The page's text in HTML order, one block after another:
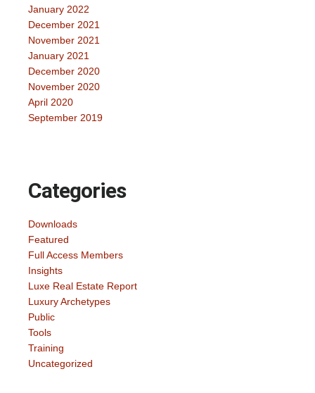
January 2022
December 2021
November 2021
January 2021
December 2020
November 2020
April 2020
September 2019
Categories
Downloads
Featured
Full Access Members
Insights
Luxe Real Estate Report
Luxury Archetypes
Public
Tools
Training
Uncategorized